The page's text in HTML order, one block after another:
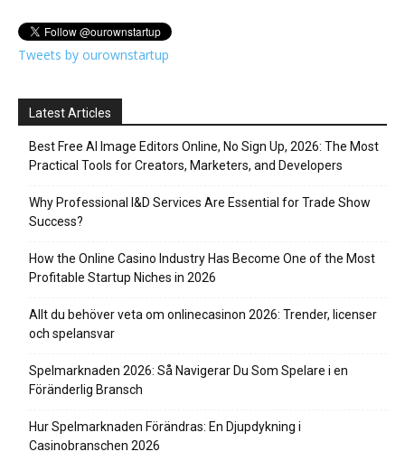
Tweets by ourownstartup
Latest Articles
Best Free AI Image Editors Online, No Sign Up, 2026: The Most
Practical Tools for Creators, Marketers, and Developers
Why Professional I&D Services Are Essential for Trade Show
Success?
How the Online Casino Industry Has Become One of the Most
Profitable Startup Niches in 2026
Allt du behöver veta om onlinecasinon 2026: Trender, licenser
och spelansvar
Spelmarknaden 2026: Så Navigerar Du Som Spelare i en
Föränderlig Bransch
Hur Spelmarknaden Förändras: En Djupdykning i
Casinobranschen 2026